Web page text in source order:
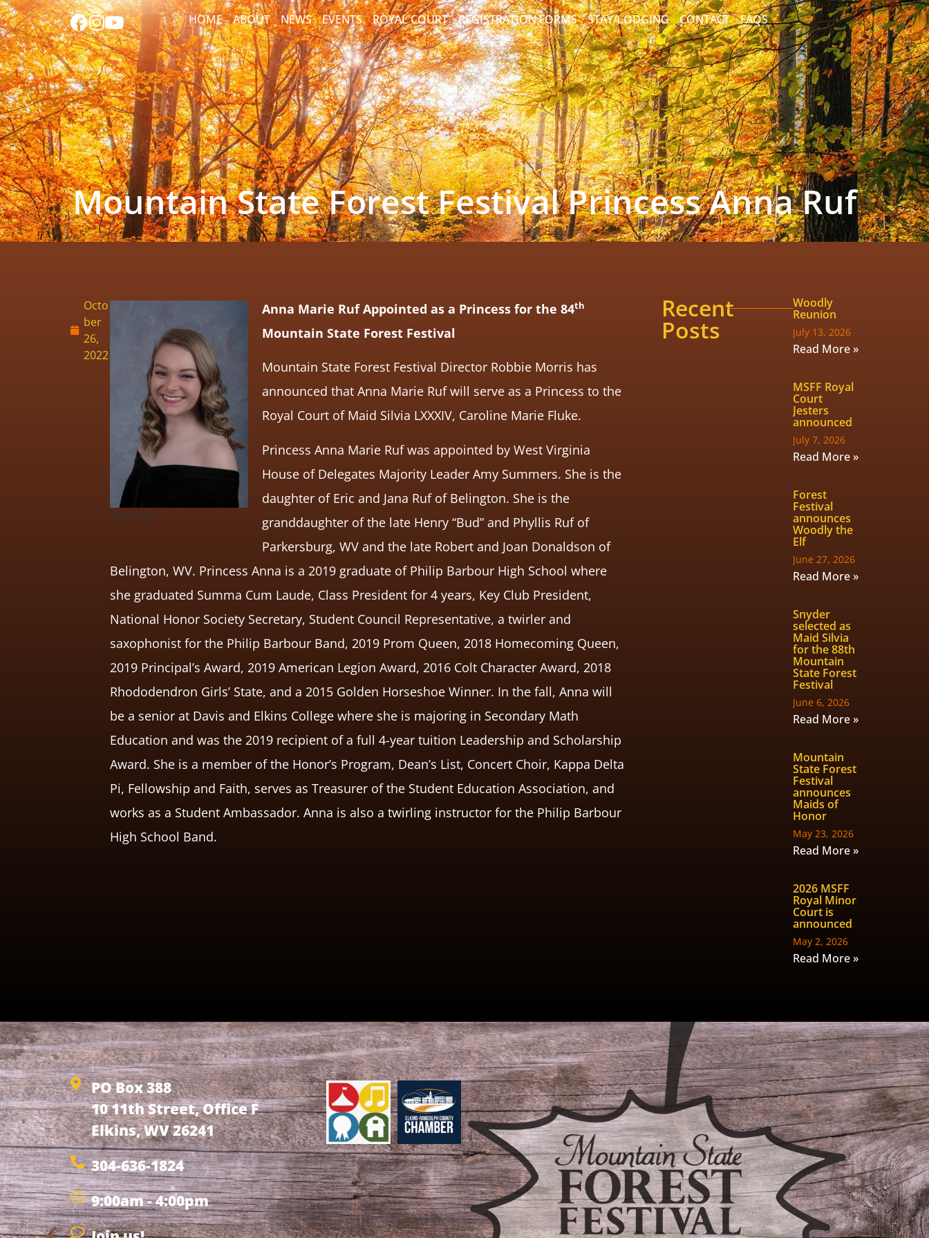
HOME ABOUT NEWS EVENTS ROYAL COURT REGISTRATION FORMS STAY/LODGING CONTACT FAQS
Mountain State Forest Festival Princess Anna Ruf
Octo
ber
26,
2022
Anna Ruf
Anna Marie Ruf Appointed as a Princess for the84th
Mountain State Forest Festival
Mountain State Forest Festival Director Robbie Morris has
announced that Anna Marie Ruf will serve as a Princess to the
Royal Court of Maid Silvia LXXXIV, Caroline Marie Fluke.
Princess Anna Marie Ruf was appointed by West Virginia
House of Delegates Majority Leader Amy Summers. She is the
daughter of Eric and Jana Ruf of Belington. She is the
granddaughter of the late Henry “Bud” and Phyllis Ruf of
Parkersburg, WV and the late Robert and Joan Donaldson of
Belington, WV. Princess Anna is a 2019 graduate of Philip Barbour High School where
she graduated Summa Cum Laude, Class President for 4 years, Key Club President,
National Honor Society Secretary, Student Council Representative, a twirler and
saxophonist for the Philip Barbour Band, 2019 Prom Queen, 2018 Homecoming Queen,
2019 Principal’s Award, 2019 American Legion Award, 2016 Colt Character Award, 2018
Rhododendron Girls’ State, and a 2015 Golden Horseshoe Winner. In the fall, Anna will
be a senior at Davis and Elkins College where she is majoring in Secondary Math
Education and was the 2019 recipient of a full 4-year tuition Leadership and Scholarship
Award. She is a member of the Honor’s Program, Dean’s List, Concert Choir, Kappa Delta
Pi, Fellowship and Faith, serves as Treasurer of the Student Education Association, and
works as a Student Ambassador. Anna is also a twirling instructor for the Philip Barbour
High School Band.
Recent
Posts
Woodly
Reunion
July 13, 2026
Read More »
MSFF Royal
Court
Jesters
announced
July 7, 2026
Read More »
Forest
Festival
announces
Woodly the
Elf
June 27, 2026
Read More »
Snyder
selected as
Maid Silvia
for the 88th
Mountain
State Forest
Festival
June 6, 2026
Read More »
Mountain
State Forest
Festival
announces
Maids of
Honor
May 23, 2026
Read More »
2026 MSFF
Royal Minor
Court is
announced
May 2, 2026
Read More »
PO Box 388
10 11th Street, Office F
Elkins, WV 26241
304-636-1824
9:00am - 4:00pm